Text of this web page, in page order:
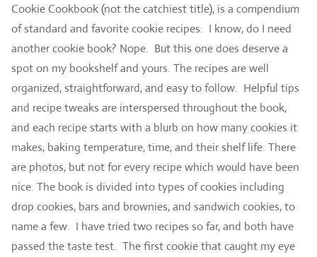
Cookie Cookbook (not the catchiest title), is a compendium
of standard and favorite cookie recipes. I know, do I need
another cookie book? Nope. But this one does deserve a
spot on my bookshelf and yours. The recipes are well
organized, straightforward, and easy to follow. Helpful tips
and recipe tweaks are interspersed throughout the book,
and each recipe starts with a blurb on how many cookies it
makes, baking temperature, time, and their shelf life. There
are photos, but not for every recipe which would have been
nice. The book is divided into types of cookies including
drop cookies, bars and brownies, and sandwich cookies, to
name a few. I have tried two recipes so far, and both have
passed the taste test. The first cookie that caught my eye